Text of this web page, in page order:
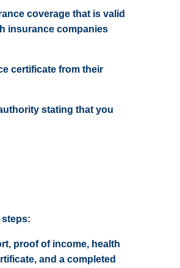
coverage that is valid
insurance companies
certificate from their
stating that you
proof of income, health
and a completed